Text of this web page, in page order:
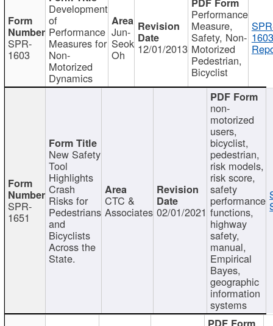
SPR-
1603
Development
of
Performance
Measures for
Non-
Motorized
Dynamics
Jun-
Seok
Oh 12/01/2013
Performance
Measure,
Safety, Non-
Motorized
Pedestrian,
Bicyclist
SPR-
1651
New Safety
Tool
Highlights
Crash
Risks for
Pedestrians
and
Bicyclists
Across the
State.
CTC &
Associates 02/01/2021
non-
motorized
users,
bicyclist,
pedestrian,
risk models,
risk score,
safety
performance
functions,
highway
safety,
manual,
Empirical
Bayes,
geographic
information
systems